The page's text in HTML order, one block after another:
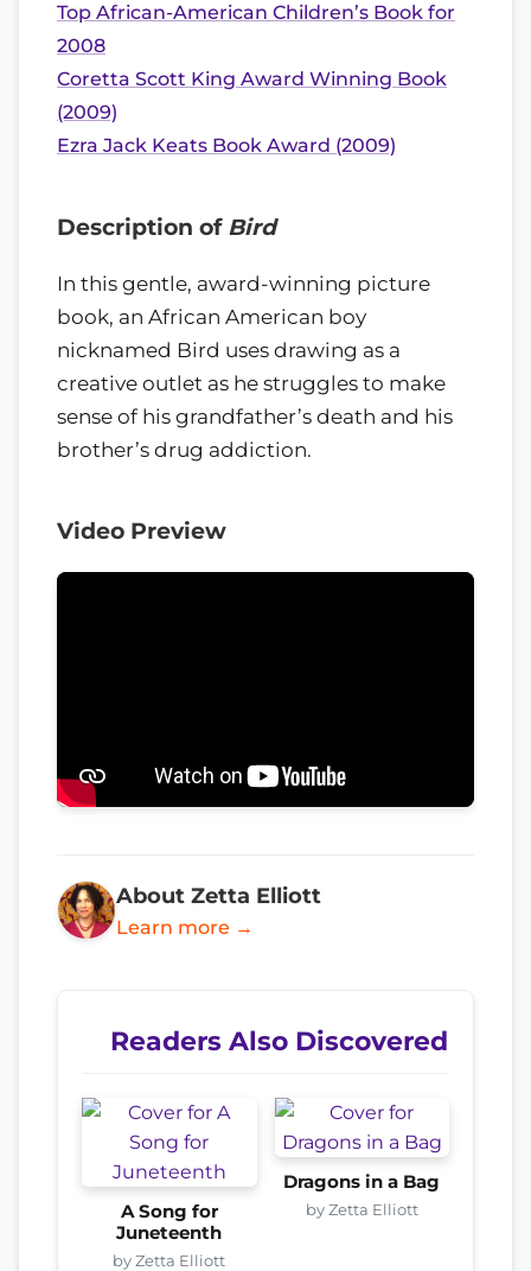
Top African-American Children’s Book for
2008
Coretta Scott King Award Winning Book
(2009)
Ezra Jack Keats Book Award (2009)
Description of Bird
In this gentle, award-winning picture
book, an African American boy
nicknamed Bird uses drawing as a
creative outlet as he struggles to make
sense of his grandfather’s death and his
brother’s drug addiction.
Video Preview
About Zetta Elliott
Learn more →
Readers Also Discovered
A Song for
Juneteenth
by Zetta Elliott
Dragons in a Bag
by Zetta Elliott